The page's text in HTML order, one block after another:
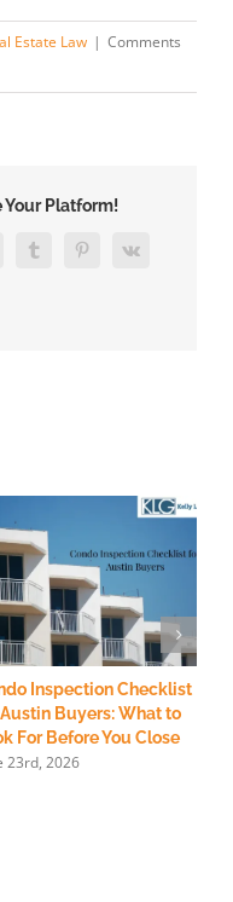
Estate Law | Comments
Your Platform!
Inspection Checklist
Buyers: What to
For Before You Close
23rd, 2026